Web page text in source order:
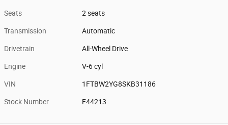
Seats 2 seats
Transmission Automatic
Drivetrain All-Wheel Drive
Engine V-6 cyl
VIN 1FTBW2YG8SKB31186
Stock Number F44213